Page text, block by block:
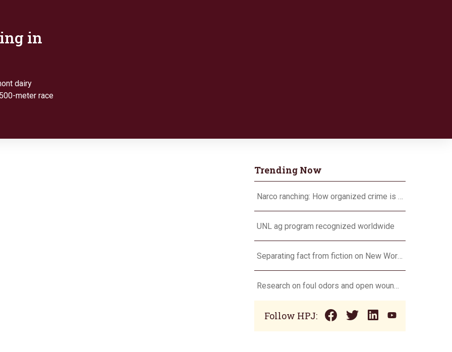
in
dairy
meter race
Trending Now
Narco ranching: How organized crime is targeting agriculture
UNL ag program recognized worldwide
Separating fact from fiction on New World screwworm
Research on foul odors and open wounds targets flesh-eating screwworm
Follow HPJ: